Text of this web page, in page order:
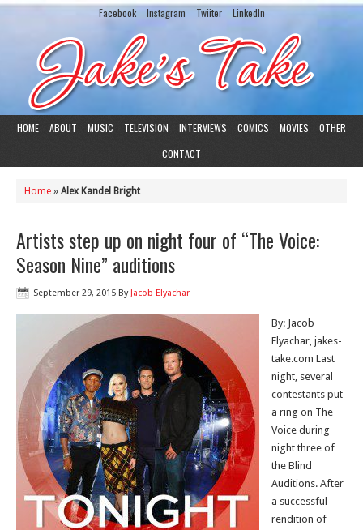
Facebook Instagram Twiiter LinkedIn
HOME ABOUT MUSIC TELEVISION INTERVIEWS COMICS MOVIES
OTHER
CONTACT
Home » Alex Kandel Bright
Artists step up on night four of “The Voice:
Season Nine” auditions
September 29, 2015 By Jacob Elyachar
By: Jacob
Elyachar, jakes-
take.com Last
night, several
contestants put
a ring on The
Voice during
night three of
the Blind
Auditions. After
a successful
rendition of